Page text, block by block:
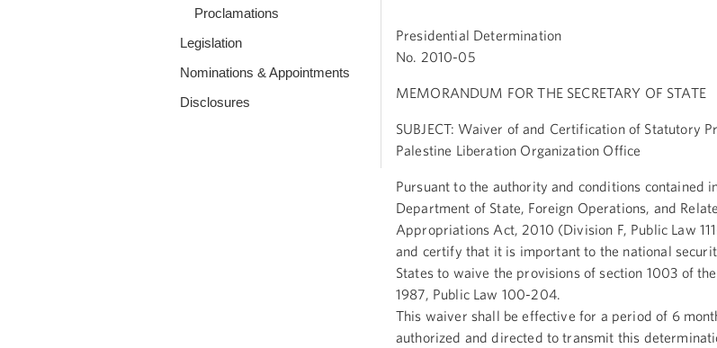
Proclamations
Legislation
Nominations & Appointments
Disclosures
Presidential Determination
No. 2010-05
MEMORANDUM FOR THE SECRETARY OF STATE
SUBJECT: Waiver of and Certification of Statutory
Palestine Liberation Organization Office
Pursuant to the authority and conditions contained
Department of State, Foreign Operations, and
Appropriations Act, 2010 (Division F, Public Law
and certify that it is important to the national
States to waive the provisions of section 1003 of
1987, Public Law 100-204.
This waiver shall be effective for a period of 6
authorized and directed to transmit this